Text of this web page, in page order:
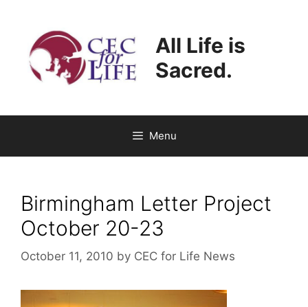
content
All Life is
Sacred.
Menu
Birmingham Letter Project
October 20-23
October 11, 2010 by CEC for Life News